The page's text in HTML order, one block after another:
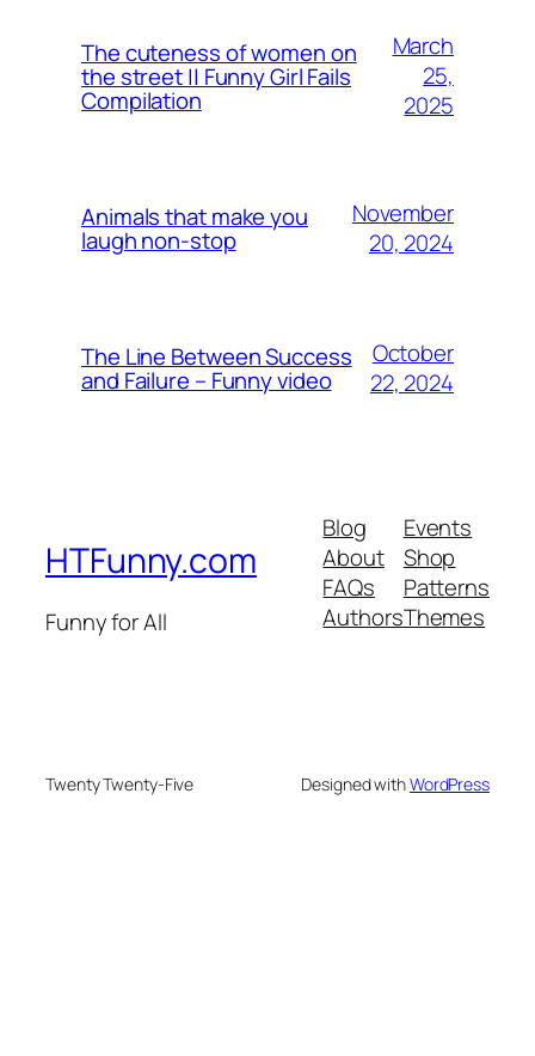
The cuteness of women on
the street || Funny Girl Fails
Compilation
March
25,
2025
Animals that make you
laugh non-stop
November
20, 2024
The Line Between Success
and Failure – Funny video
October
22, 2024
HTFunny.com
Funny for All
Blog
About
FAQs
Authors
Events
Shop
Patterns
Themes
Twenty Twenty-Five Designed withWordPress